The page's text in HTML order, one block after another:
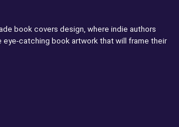
book covers design, where indie authors
eye-catching book artwork that will frame their